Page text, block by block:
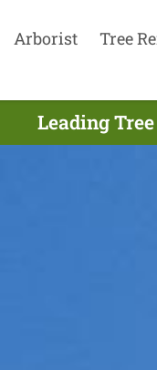
Arborist Tree
Leading